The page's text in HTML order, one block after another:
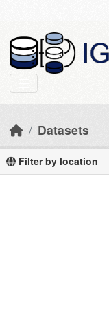
Datasets
Filter by location